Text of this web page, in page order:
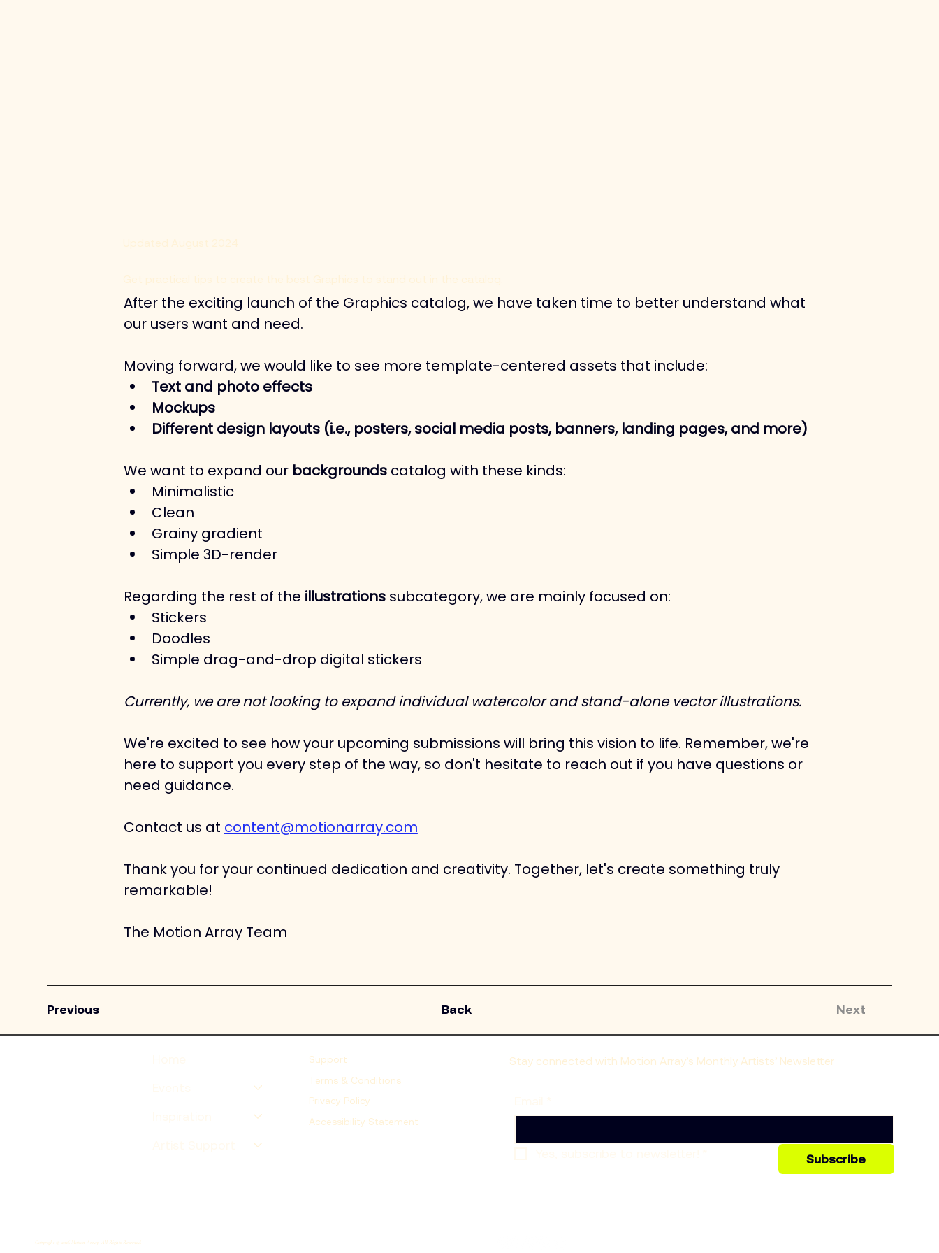
After the exciting launch of the Graphics catalog, we have taken time to better understand what
our users want and need.
Moving forward, we would like to see more template-centered assets that include:
Text and photo effects
Mockups
Different design layouts (i.e., posters, social media posts, banners, landing pages, and more)
We want to expand our backgrounds catalog with these kinds:
Minimalistic
Clean
Grainy gradient
Simple 3D-render
Regarding the rest of the illustrations subcategory, we are mainly focused on:
Stickers
Doodles
Simple drag-and-drop digital stickers
​Currently, we are not looking to expand individual watercolor and stand-alone vector illustrations.
We're excited to see how your upcoming submissions will bring this vision to life. Remember, we're
here to support you every step of the way, so don't hesitate to reach out if you have questions or
need guidance.
Contact us at content@motionarray.com
Thank you for your continued dedication and creativity. Together, let's create something truly
remarkable!
The Motion Array Team
Previous Next
Back
Support
Terms & Conditions
Privacy Policy
Accessibility Statement
Stay connected with Motion Array’s Monthly Artists’ Newsletter
Subscribe
Copyright © 2026 Motion Array. All Rights Reserved.